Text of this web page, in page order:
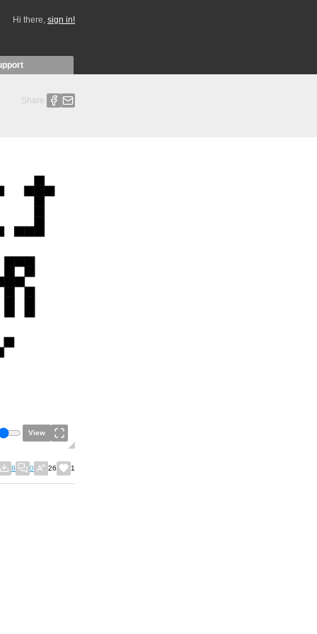
Hi there, sign in!
Share:
View
8 0 26 1